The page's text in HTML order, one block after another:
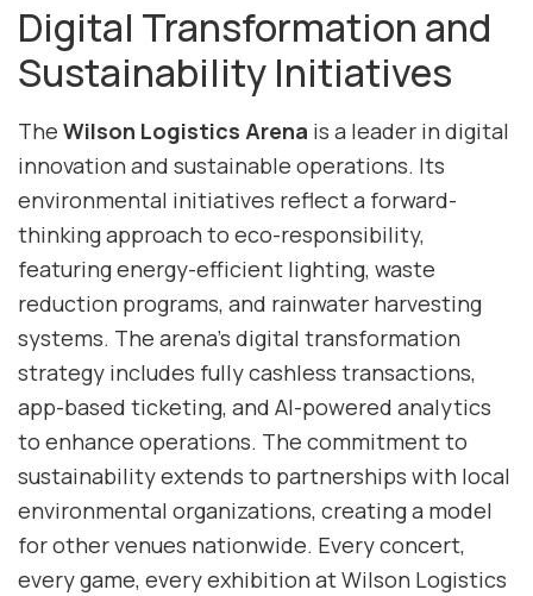
Digital Transformation and
Sustainability Initiatives
The Wilson Logistics Arena is a leader in digital
innovation and sustainable operations. Its
environmental initiatives reflect a forward-
thinking approach to eco-responsibility,
featuring energy-efficient lighting, waste
reduction programs, and rainwater harvesting
systems. The arena’s digital transformation
strategy includes fully cashless transactions,
app-based ticketing, and AI-powered analytics
to enhance operations. The commitment to
sustainability extends to partnerships with local
environmental organizations, creating a model
for other venues nationwide. Every concert,
every game, every exhibition at Wilson Logistics